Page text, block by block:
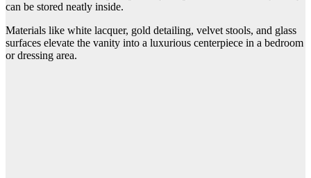
can be stored neatly inside.
Materials like white lacquer, gold detailing, velvet stools, and glass
surfaces elevate the vanity into a luxurious centerpiece in a bedroom
or dressing area.